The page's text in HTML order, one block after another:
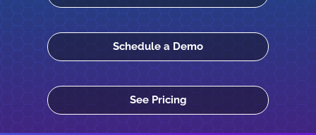
Schedule a Demo
See Pricing